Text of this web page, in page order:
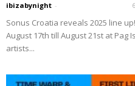
ibizabynight -
Sonus Croatia reveals 2025 line
August 17th till August 21st at Pag
artists...